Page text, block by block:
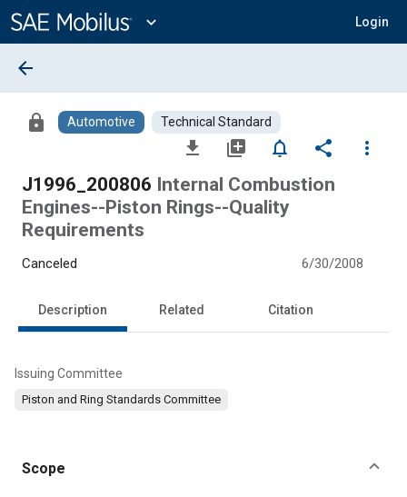
Content
expand_more Login
arrow_back
lock Automotive Technical Standard
file_download library_add notifications_none share
more_vert
J1996_200806 Internal Combustion
Engines--Piston Rings--Quality
Requirements
Canceled 6/30/2008
Description Related Citation
Issuing Committee
Piston and Ring Standards Committee
Scope